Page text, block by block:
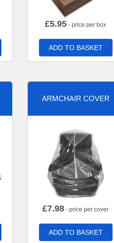
£5.95 - price per box
ADD TO BASKET
ARMCHAIR COVER
£7.98 - price per cover
ADD TO BASKET